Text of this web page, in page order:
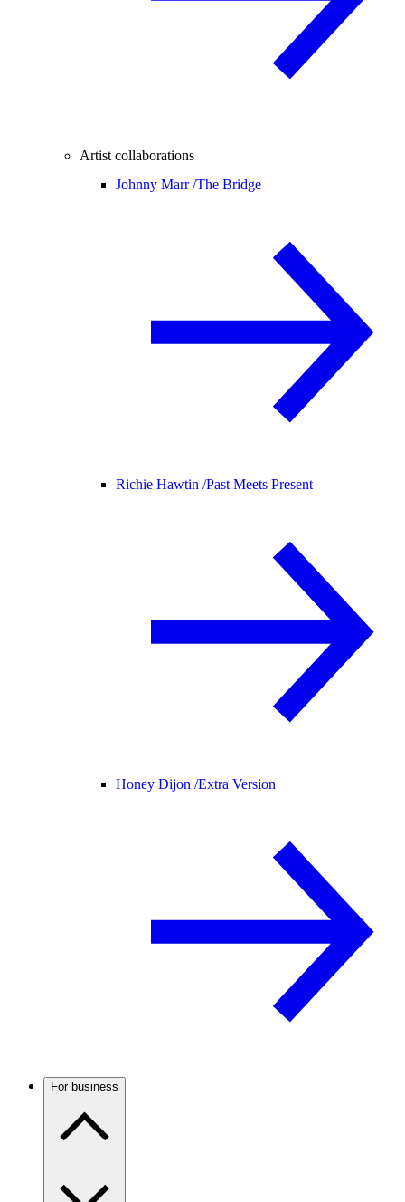
Artist collaborations
Johnny Marr /The Bridge
Richie Hawtin /Past Meets Present
Honey Dijon /Extra Version
For business